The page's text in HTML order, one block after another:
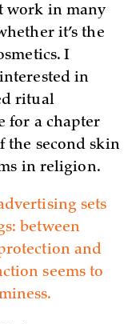
work in many
it’s the
I
in
ritual
for a chapter
the second skin
in religion.
sets
between
and
seems to